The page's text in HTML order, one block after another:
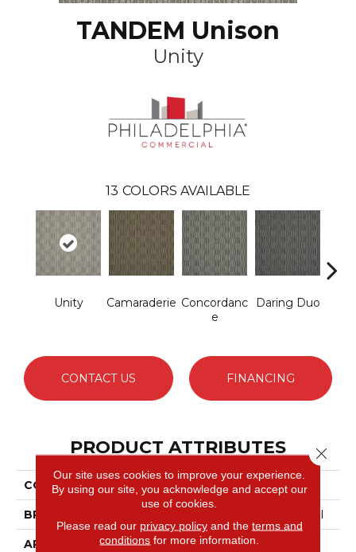
TANDEM Unison
Unity
13 COLORS AVAILABLE
Unity Camaraderie Concordanc
E
Daring Duo
CONTACT US FINANCING
PRODUCT ATTRIBUTES
COLLECTION TANDEM Unison
BRAND Philadelphia Commercial
APPLICATION Commercial
Our site uses cookies to improve your experience.
By using our site, you acknowledge and accept our
use of cookies.
Please read our privacy policyand the terms and
conditions for more information.
Close